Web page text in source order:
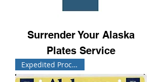
Surrender Your Alaska
Plates Service
Expedited Processing!